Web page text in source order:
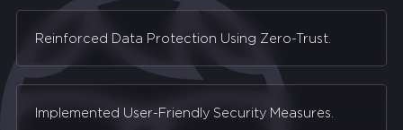
Reinforced Data Protection Using Zero-Trust.
Implemented User-Friendly Security Measures.